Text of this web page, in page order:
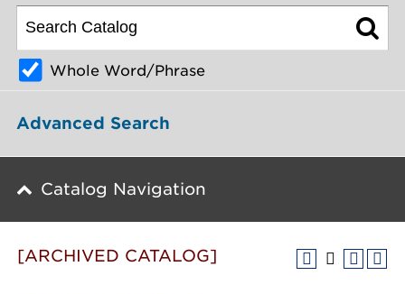
Whole Word/Phrase
Advanced Search
Catalog Navigation
[ARCHIVED CATALOG]